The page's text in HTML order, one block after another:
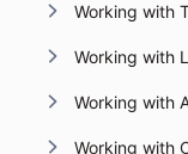
Working with
Working with
Working with
Working with